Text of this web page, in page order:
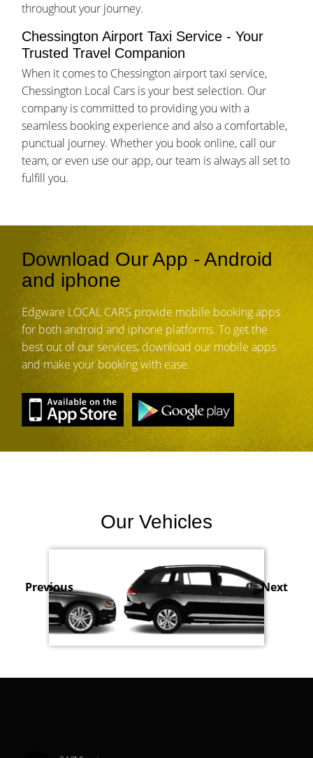
throughout your journey.
Chessington Airport Taxi Service - Your
Trusted Travel Companion
When it comes to Chessington airport taxi service,
Chessington Local Cars is your best selection. Our
company is committed to providing you with a
seamless booking experience and also a comfortable,
punctual journey. Whether you book online, call our
team, or even use our app, our team is always all set to
fulfill you.
Download Our App - Android
and iphone
Edgware LOCAL CARS provide mobile booking apps
for both android and iphone platforms. To get the
best out of our services, download our mobile apps
and make your booking with ease.
Our Vehicles
Previous Next